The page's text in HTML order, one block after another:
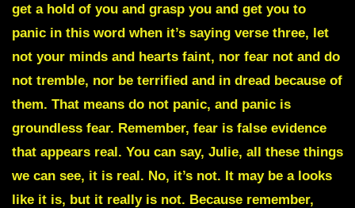
get a hold of you and grasp you and get you to
panic in this word when it’s saying verse three, let
not your minds and hearts faint, nor fear not and do
not tremble, nor be terrified and in dread because of
them. That means do not panic, and panic is
groundless fear. Remember, fear is false evidence
that appears real. You can say, Julie, all these things
we can see, it is real. No, it’s not. It may be a looks
like it is, but it really is not. Because remember,